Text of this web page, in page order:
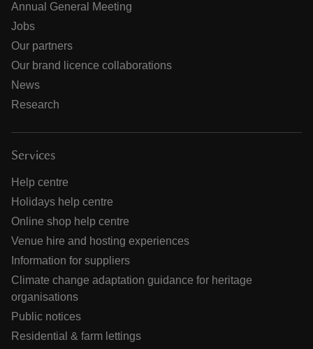
Annual General Meeting
Jobs
Our partners
Our brand licence collaborations
News
Research
Services
Help centre
Holidays help centre
Online shop help centre
Venue hire and hosting experiences
Information for suppliers
Climate change adaptation guidance for heritage
organisations
Public notices
Residential & farm lettings